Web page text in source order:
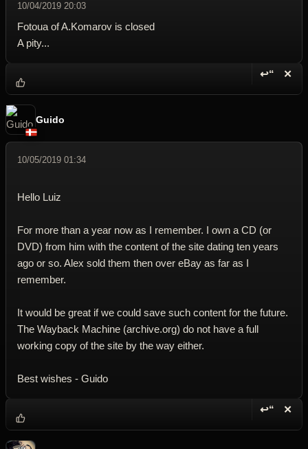
10/04/2019 20:03
Fotoua of A.Komarov is closed
A pity...
↩“ ✕
Guido
10/05/2019 01:34
Hello Luiz
For more than a year now as I remember. I own a CD (or
DVD) from him with the content of the site dating ten years
ago or so. Alex sold them then over eBay as far as I
remember.
It would be great if we could save such content for the future.
The Wayback Machine (archive.org) do not have a full
working copy of the site by the way either.
Best wishes - Guido
↩“ ✕